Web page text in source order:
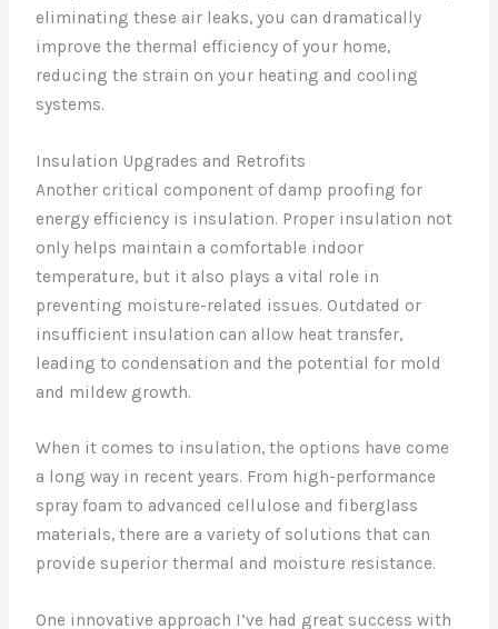
eliminating these air leaks, you can dramatically
improve the thermal efficiency of your home,
reducing the strain on your heating and cooling
systems.
Insulation Upgrades and Retrofits
Another critical component of damp proofing for
energy efficiency is insulation. Proper insulation not
only helps maintain a comfortable indoor
temperature, but it also plays a vital role in
preventing moisture-related issues. Outdated or
insufficient insulation can allow heat transfer,
leading to condensation and the potential for mold
and mildew growth.
When it comes to insulation, the options have come
a long way in recent years. From high-performance
spray foam to advanced cellulose and fiberglass
materials, there are a variety of solutions that can
provide superior thermal and moisture resistance.
One innovative approach I’ve had great success with